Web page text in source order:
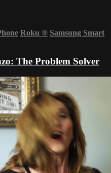
Roku ® Samsung Smart
The Problem Solver